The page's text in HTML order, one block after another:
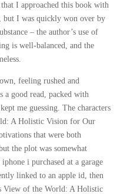
I approached this book with
but I was quickly won over by
– the author’s use of
is well-balanced, and the
feeling rushed and
a good read, packed with
me guessing. The characters
A Holistic Vision for Our
that were both
the plot was somewhat
i purchased at a garage
linked to an apple id, then
View of the World: A Holistic